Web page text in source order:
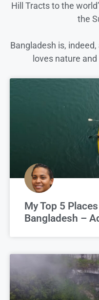
Hill Tracts to the
the
Bangladesh is,
loves nature
My Top 5
Bangladesh –